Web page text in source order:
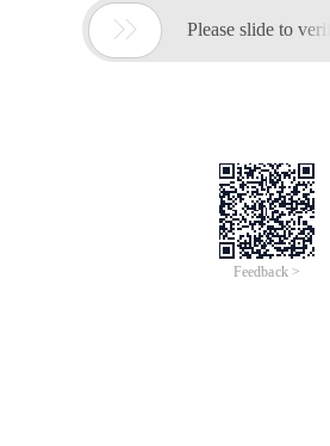
 Please slide to verify
Feedback >